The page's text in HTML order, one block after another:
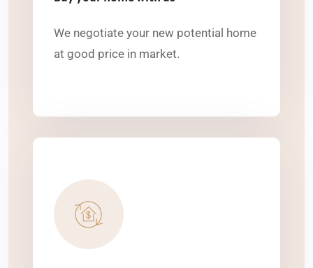
We negotiate your new potential home
at good price in market.